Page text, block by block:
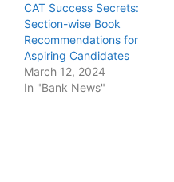
CAT Success Secrets:
Section-wise Book
Recommendations for
Aspiring Candidates
March 12, 2024
In "Bank News"